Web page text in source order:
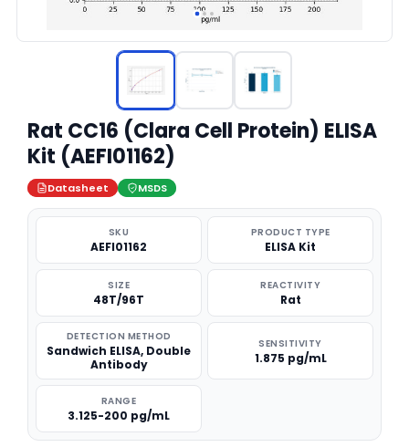
Rat CC16 (Clara Cell Protein) ELISA
Kit (AEFI01162)
Datasheet MSDS
SKU
AEFI01162
PRODUCT TYPE
ELISA Kit
SIZE
48T/96T
REACTIVITY
Rat
DETECTION METHOD
Sandwich ELISA, Double
Antibody
SENSITIVITY
1.875 pg/mL
RANGE
3.125-200 pg/mL